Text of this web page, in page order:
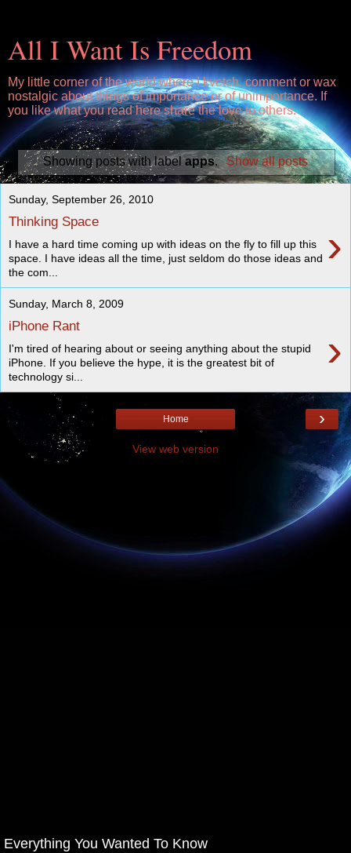
All I Want Is Freedom
My little corner of the world where I kvetch, comment or wax
nostalgic about things of importance or of unimportance. If
you like what you read here share the love to others.
Showing posts with labelapps. Show all posts
Sunday, September 26, 2010
Thinking Space ›
I have a hard time coming up with ideas on the fly to fill up this
space. I have ideas all the time, just seldom do those ideas and
the com...
Sunday, March 8, 2009
iPhone Rant ›
I'm tired of hearing about or seeing anything about the stupid
iPhone. If you believe the hype, it is the greatest bit of
technology si...
›
Home
View web version
Everything You Wanted To Know